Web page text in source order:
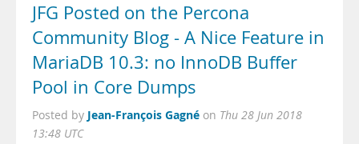
JFG Posted on the Percona
Community Blog - A Nice Feature in
MariaDB 10.3: no InnoDB Buffer
Pool in Core Dumps
Posted by Jean-François Gagné on Thu 28 Jun 2018
13:48 UTC